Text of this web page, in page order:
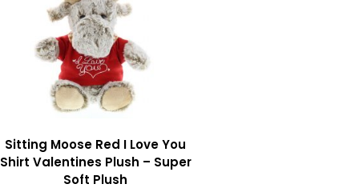
Sitting Moose Red I Love You
Shirt Valentines Plush – Super
Soft Plush